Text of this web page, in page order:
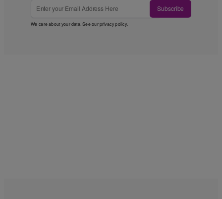
Subscribe
We care about your data. See ourprivacy policy.